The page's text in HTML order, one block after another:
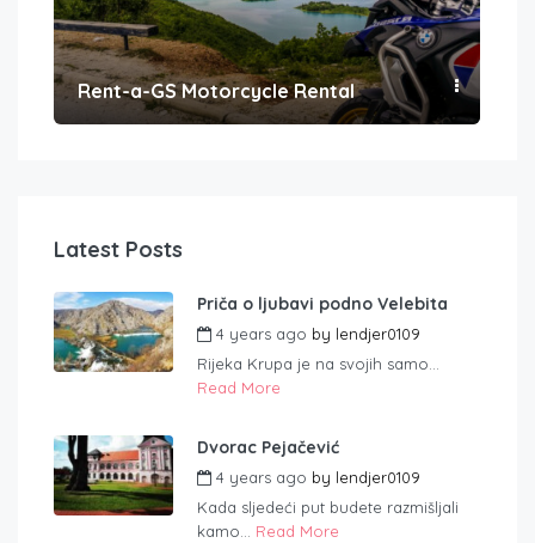
Rent-a-GS Motorcycle Rental
Latest Posts
Priča o ljubavi podno Velebita
4 years ago by lendjer0109
Rijeka Krupa je na svojih samo...
Read More
Dvorac Pejačević
4 years ago by lendjer0109
Kada sljedeći put budete razmišljali
kamo... Read More